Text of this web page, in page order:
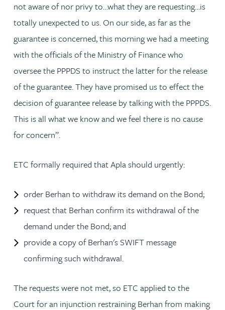
not aware of nor privy to…what they are requesting…is
totally unexpected to us. On our side, as far as the
guarantee is concerned, this morning we had a meeting
with the officials of the Ministry of Finance who
oversee the PPPDS to instruct the latter for the release
of the guarantee. They have promised us to effect the
decision of guarantee release by talking with the PPPDS.
This is all what we know and we feel there is no cause
for concern”.
ETC formally required that Apla should urgently:
order Berhan to withdraw its demand on the Bond;
request that Berhan confirm its withdrawal of the
demand under the Bond; and
provide a copy of Berhan's SWIFT message
confirming such withdrawal.
The requests were not met, so ETC applied to the
Court for an injunction restraining Berhan from making